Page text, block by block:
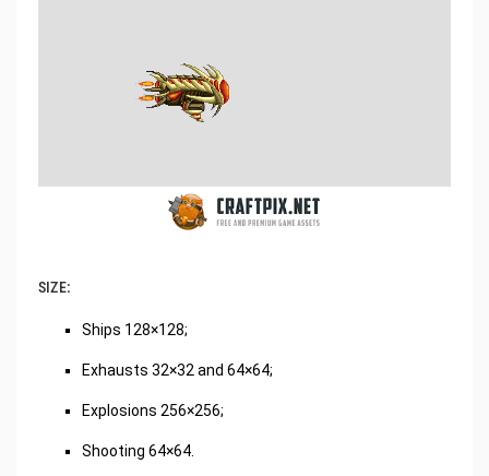
SIZE:
Ships 128×128;
Exhausts 32×32 and 64×64;
Explosions 256×256;
Shooting 64×64.